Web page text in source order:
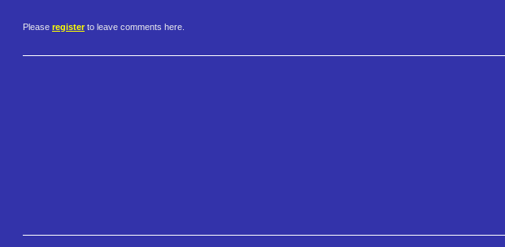
Please register to leave comments here.